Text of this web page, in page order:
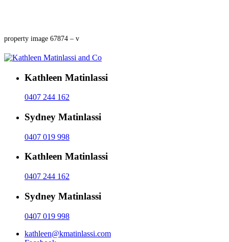
property image 67874 – v
Kathleen Matinlassi
0407 244 162
Sydney Matinlassi
0407 019 998
Kathleen Matinlassi
0407 244 162
Sydney Matinlassi
0407 019 998
kathleen@kmatinlassi.com